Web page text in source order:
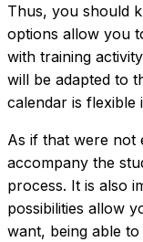
Thus, you should
options allow you
with training
will be adapted to
calendar is flexible
As if that were not
accompany the
process. It is also
possibilities allow
want, being able